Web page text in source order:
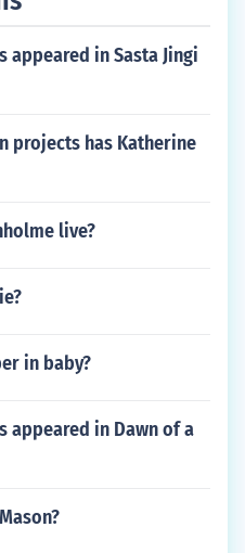
appeared in Sasta Jingi
projects has Katherine
live?
in baby?
appeared in Dawn of a